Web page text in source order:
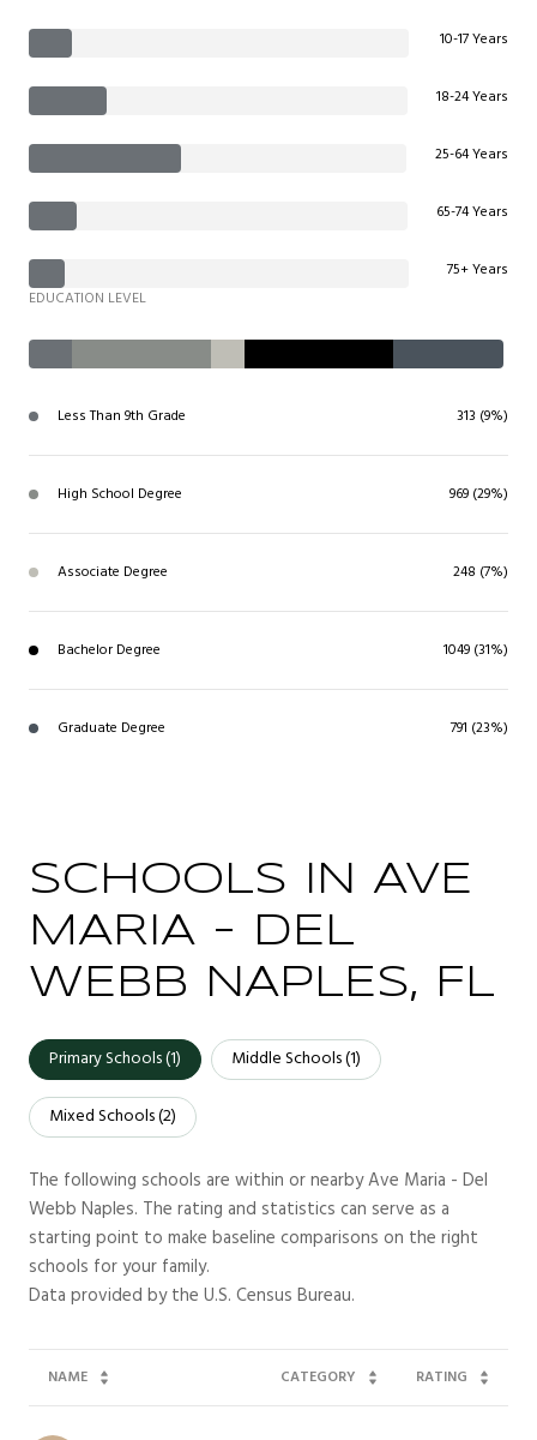
10-17 Years
18-24 Years
25-64 Years
65-74 Years
75+ Years
EDUCATION LEVEL
Less Than 9th Grade 313 (9%)
High School Degree 969 (29%)
Associate Degree 248 (7%)
Bachelor Degree 1049 (31%)
Graduate Degree 791 (23%)
SCHOOLS IN AVE
MARIA - DEL
WEBB NAPLES, FL
Primary Schools (1) Middle Schools (1)
Mixed Schools (2)
The following schools are within or nearby Ave Maria - Del
Webb Naples. The rating and statistics can serve as a
starting point to make baseline comparisons on the right
schools for your family.
NAME CATEGORY RATING